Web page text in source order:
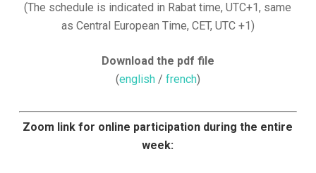
(The schedule is indicated in Rabat time, UTC+1, same
as Central European Time, CET, UTC +1)
Download the pdf file
(english/ french)
Zoom link for online participation during the entire
week: